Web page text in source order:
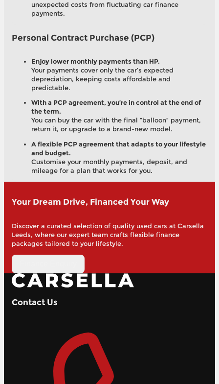
unexpected costs from fluctuating car finance
payments.
Personal Contract Purchase (PCP)
Enjoy lower monthly payments than HP.
Your payments cover only the car’s expected
depreciation, keeping costs affordable and
predictable.
With a PCP agreement, you’re in control at the end of
the term.
You can buy the car with the final “balloon” payment,
return it, or upgrade to a brand-new model.
A flexible PCP agreement that adapts to your lifestyle
and budget.
Customise your monthly payments, deposit, and
mileage for a plan that works for you.
Your Dream Drive, Financed Your Way
Discover a curated selection of quality used cars at Carsella
Leeds, where our expert team crafts flexible finance
packages tailored to your lifestyle.
Contact Us